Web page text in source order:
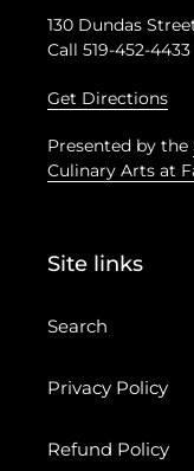
130 Dundas
Call 519-452-4433
Get Directions
Presented by the
Culinary Arts at
Site links
Search
Privacy Policy
Refund Policy